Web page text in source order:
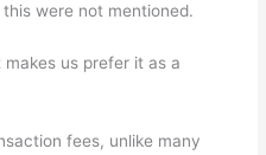
were not mentioned.
us prefer it as a
fees, unlike many